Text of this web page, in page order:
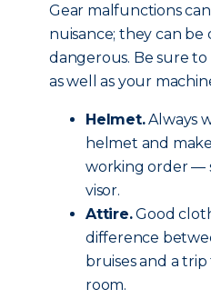
Gear malfunctions
nuisance; they can
dangerous. Be sure
as well as your
Helmet.Always
helmet and
working order —
visor.
Attire.Good
difference
bruises and a
room.